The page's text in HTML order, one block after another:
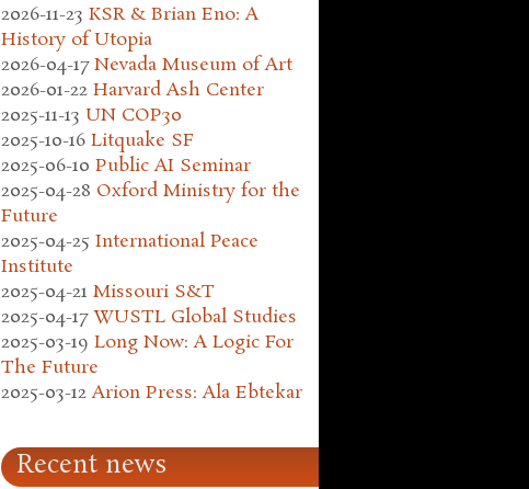
2026-11-23 KSR & Brian Eno: A
History of Utopia
2026-04-17 Nevada Museum of Art
2026-01-22 Harvard Ash Center
2025-11-13 UN COP30
2025-10-16 Litquake SF
2025-06-10 Public AI Seminar
2025-04-28 Oxford Ministry for the
Future
2025-04-25 International Peace
Institute
2025-04-21 Missouri S&T
2025-04-17 WUSTL Global Studies
2025-03-19 Long Now: A Logic For
The Future
2025-03-12 Arion Press: Ala Ebtekar
Recent news